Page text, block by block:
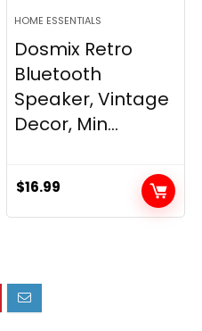
HOME ESSENTIALS
Dosmix Retro
Bluetooth
Speaker, Vintage
Decor, Min...
$16.99